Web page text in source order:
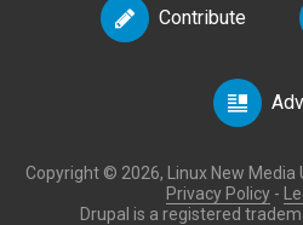
Contribute
Copyright © 2026, Linux New Media
Privacy Policy -
Drupal is a registered